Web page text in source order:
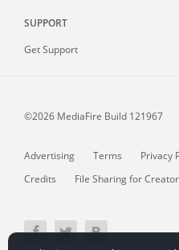
SUPPORT
Get Support
©2026 MediaFire Build 121967
Advertising Terms Privacy
Credits
File Sharing for